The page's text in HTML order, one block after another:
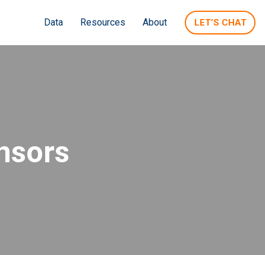
Data Resources About LET’S CHAT